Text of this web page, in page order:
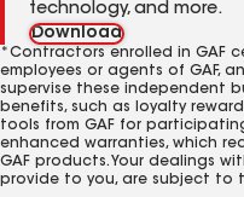
technology, and more.
Download
*Contractors enrolled in GAF
employees or agents of GAF,
supervise these independent
benefits, such as loyalty
tools from GAF for
enhanced warranties, which
GAF products. Your dealings
provide to you, are subject to